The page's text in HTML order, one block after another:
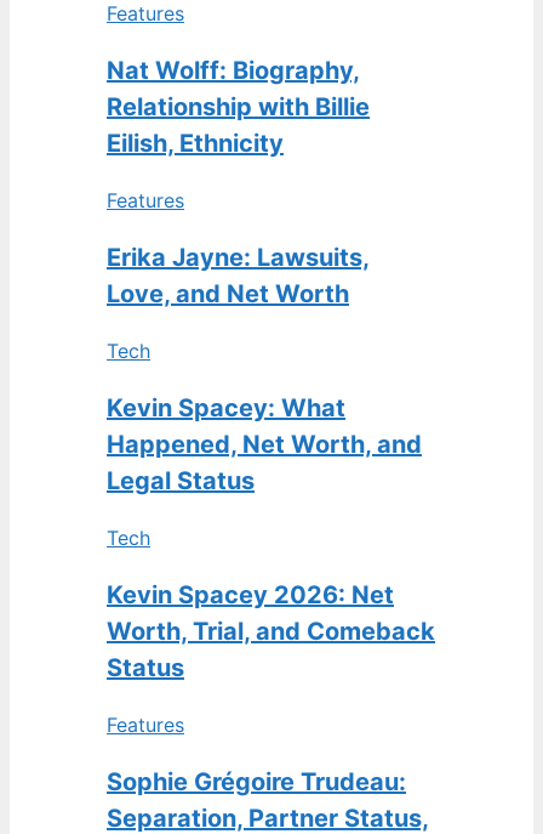
Features
Nat Wolff: Biography,
Relationship with Billie
Eilish, Ethnicity
Features
Erika Jayne: Lawsuits,
Love, and Net Worth
Tech
Kevin Spacey: What
Happened, Net Worth, and
Legal Status
Tech
Kevin Spacey 2026: Net
Worth, Trial, and Comeback
Status
Features
Sophie Grégoire Trudeau:
Separation, Partner Status,